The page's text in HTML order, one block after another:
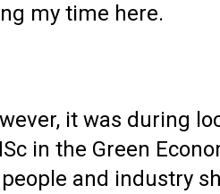
my time here.
it was during
in the Green
and industry